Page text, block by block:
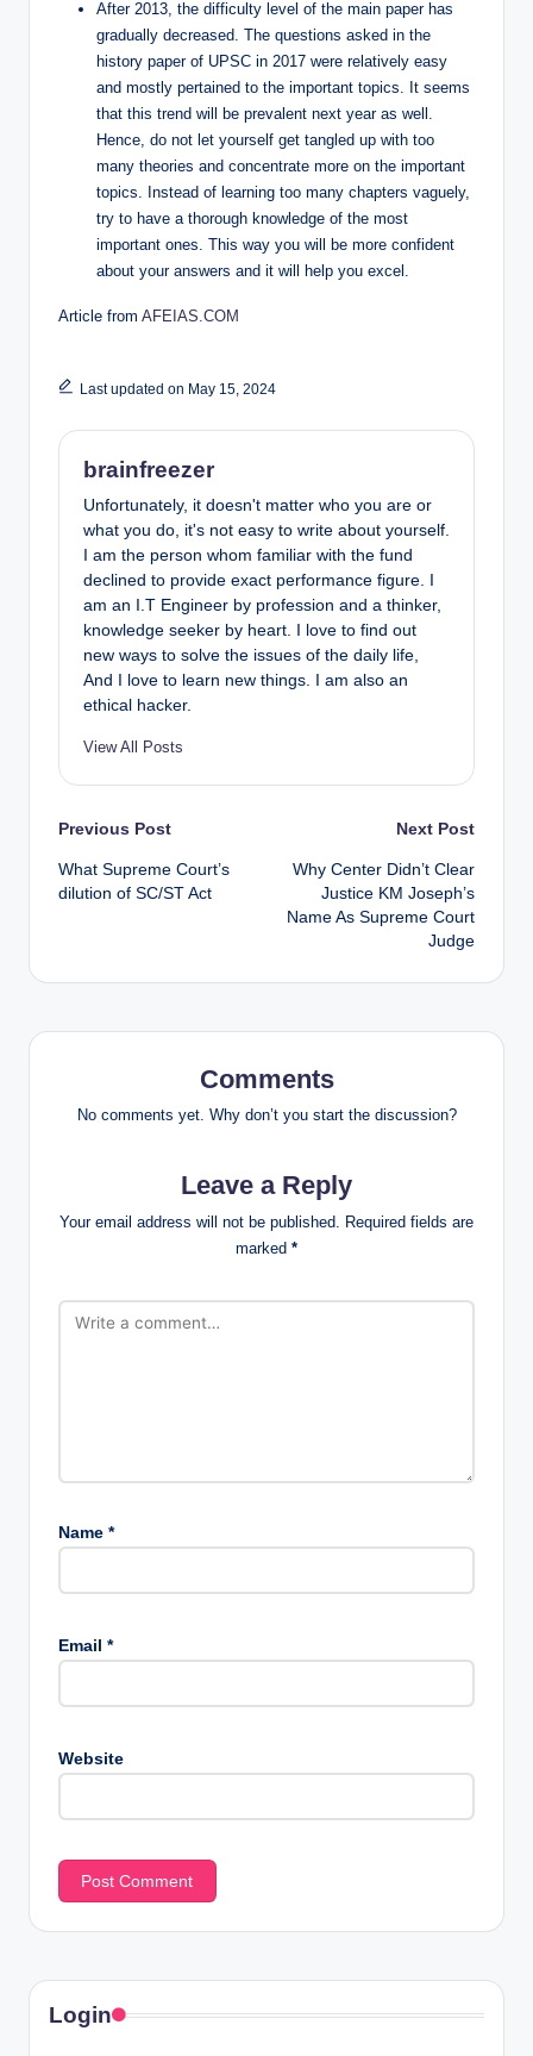
After 2013, the difficulty level of the main paper has
gradually decreased. The questions asked in the
history paper of UPSC in 2017 were relatively easy
and mostly pertained to the important topics. It seems
that this trend will be prevalent next year as well.
Hence, do not let yourself get tangled up with too
many theories and concentrate more on the important
topics. Instead of learning too many chapters vaguely,
try to have a thorough knowledge of the most
important ones. This way you will be more confident
about your answers and it will help you excel.
Article from AFEIAS.COM
Last updated on May 15, 2024
brainfreezer
Unfortunately, it doesn't matter who you are or
what you do, it's not easy to write about yourself.
I am the person whom familiar with the fund
declined to provide exact performance figure. I
am an I.T Engineer by profession and a thinker,
knowledge seeker by heart. I love to find out
new ways to solve the issues of the daily life,
And I love to learn new things. I am also an
ethical hacker.
View All Posts
Post
navigation
Previous Post
What Supreme Court’s
dilution of SC/ST Act
Next Post
Why Center Didn’t Clear
Justice KM Joseph’s
Name As Supreme Court
Judge
Comments
No comments yet. Why don’t you start the discussion?
Leave a Reply
Your email address will not be published. Required fields are
marked *
Name *
Email *
Website
Login